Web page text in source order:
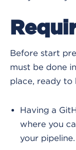
Before start
must be done
place, ready to
Having a
where you
your pipeline.